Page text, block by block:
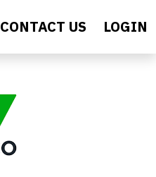
CONTACT US LOGIN